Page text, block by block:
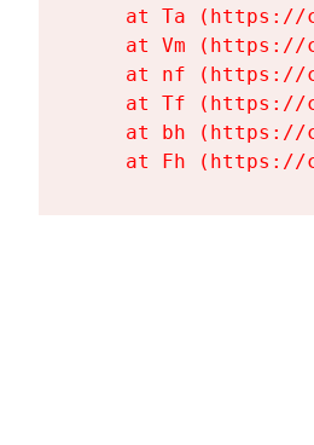
at Ta
at Vm
at nf
at Tf
at bh
at Fh